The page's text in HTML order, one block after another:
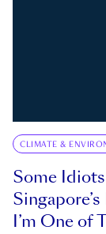
CLIMATE &
Some
I’m One of